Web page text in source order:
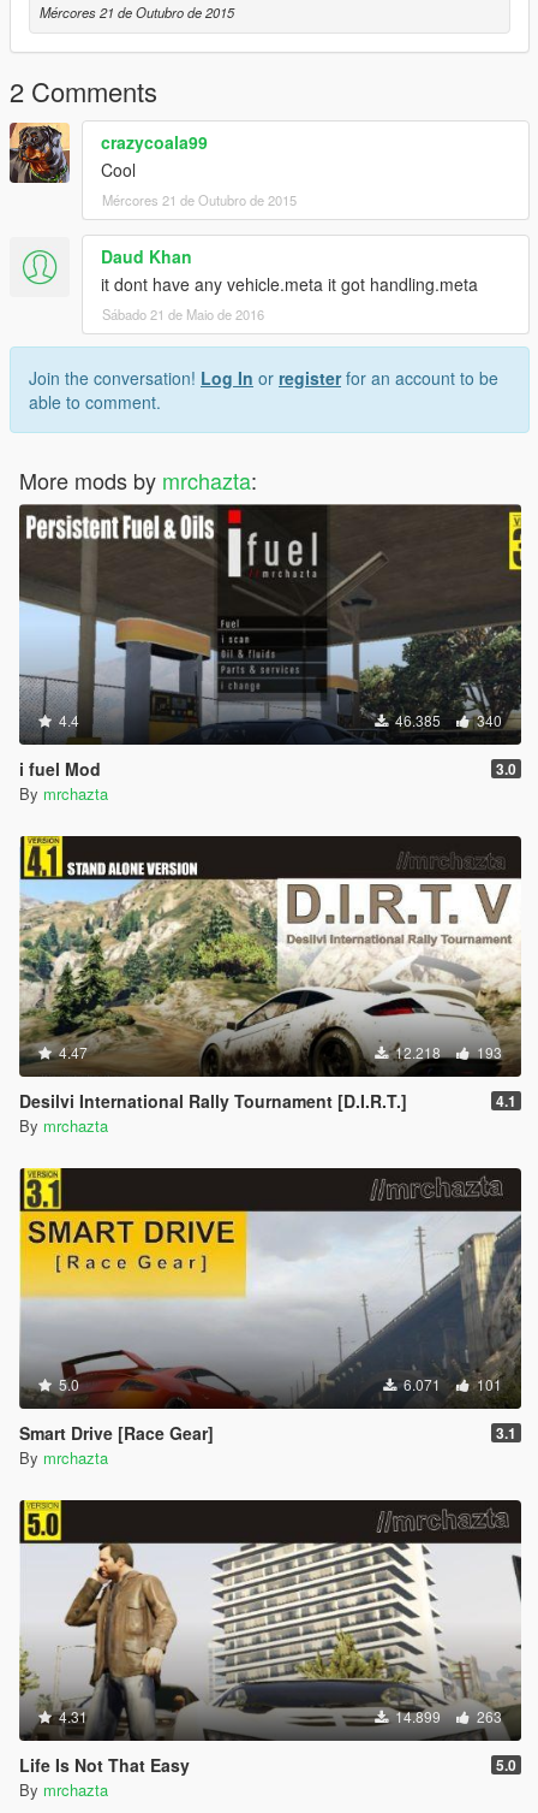
Mércores 21 de Outubro de 2015
2 Comments
crazycoala99
Cool
Mércores 21 de Outubro de 2015
Daud Khan
it dont have any vehicle.meta it got handling.meta
Sábado 21 de Maio de 2016
Join the conversation! Log In or registerfor an account to be
able to comment.
More mods by mrchazta:
4.4 46.385 340
i fuel Mod 3.0
By mrchazta
4.47 12.218 193
Desilvi International Rally Tournament [D.I.R.T.] 4.1
By mrchazta
5.0 6.071 101
Smart Drive [Race Gear] 3.1
By mrchazta
4.31 14.899 263
Life Is Not That Easy 5.0
By mrchazta